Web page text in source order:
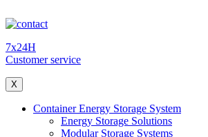
7x24H
Customer service
X
Container Energy Storage System
Energy Storage Solutions
Modular Storage Systems